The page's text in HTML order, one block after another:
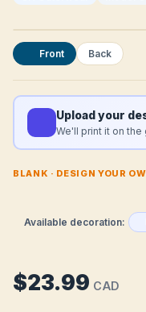
Front Back
Upload your
We'll print it on the
BLANK · DESIGN YOUR
Available decoration:
$23.99 CAD